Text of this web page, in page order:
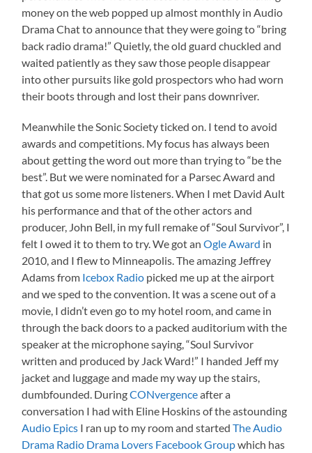
money on the web popped up almost monthly in Audio
Drama Chat to announce that they were going to “bring
back radio drama!” Quietly, the old guard chuckled and
waited patiently as they saw those people disappear
into other pursuits like gold prospectors who had worn
their boots through and lost their pans downriver.
Meanwhile the Sonic Society ticked on. I tend to avoid
awards and competitions. My focus has always been
about getting the word out more than trying to “be the
best”. But we were nominated for a Parsec Award and
that got us some more listeners. When I met David Ault
his performance and that of the other actors and
producer, John Bell, in my full remake of “Soul Survivor”, I
felt I owed it to them to try. We got anOgle Award in
2010, and I flew to Minneapolis. The amazing Jeffrey
Adams from Icebox Radio picked me up at the airport
and we sped to the convention. It was a scene out of a
movie, I didn’t even go to my hotel room, and came in
through the back doors to a packed auditorium with the
speaker at the microphone saying, “Soul Survivor
written and produced by Jack Ward!” I handed Jeff my
jacket and luggage and made my way up the stairs,
dumbfounded. DuringCONvergenceafter a
conversation I had with Eline Hoskins of the astounding
Audio Epics I ran up to my room and startedThe Audio
Drama Radio Drama Lovers Facebook Groupwhich has